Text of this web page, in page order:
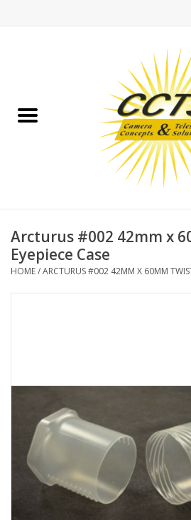
Binoculars
Telescopes
MOUNTS
MAGNIFIERS & LOUPES
TELESCOPE ACCESSORIES
Used & Display Items
Arcturus #002 42mm x
Eyepiece Case
HOME/ARCTURUS #002 42MM X 60MM